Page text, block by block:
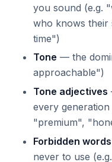
you sound (e.g.
who knows their
time")
Tone — the
approachable")
Tone adjectives
every
"premium",
Forbidden words
never to use